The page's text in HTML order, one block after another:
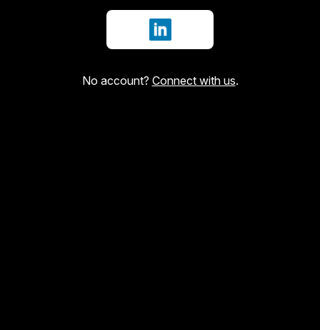
Sign in with LinkedIn
No account? Connect with us.